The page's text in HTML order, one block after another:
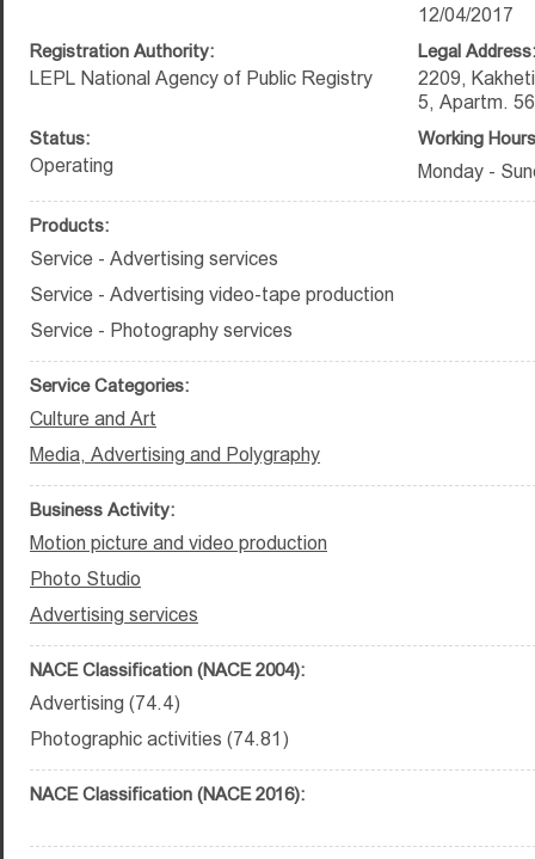
12/04/2017
Registration Authority:
LEPL National Agency of Public Registry
Legal Address:
2209,
5, Apartm. 56
Status:
Operating
Working
Monday -
Products:
Service - Advertising services
Service - Advertising video-tape production
Service - Photography services
Service Categories:
Culture and Art
Media, Advertising and Polygraphy
Business Activity:
Motion picture and video production
Photo Studio
Advertising services
NACE Classification (NACE 2004):
Advertising (74.4)
Photographic activities (74.81)
NACE Classification (NACE 2016):